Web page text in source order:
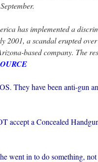
has implemented a
2001, a scandal erupted over
based company. The
They have been anti-gun
accept a Concealed
went in to do something,